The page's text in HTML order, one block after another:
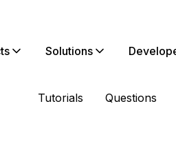
Solutions
Tutorials Questions